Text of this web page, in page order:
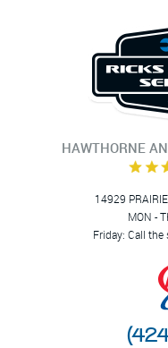
HAWTHORNE
14929
MON -
Friday: Call